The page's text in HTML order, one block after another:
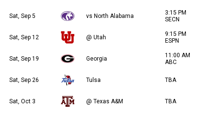
Sat, Sep 5 vs North Alabama
3:15 PM
SECN
Sat, Sep 12 @ Utah
9:15 PM
ESPN
Sat, Sep 19 Georgia
11:00 AM
ABC
Sat, Sep 26 Tulsa TBA
Sat, Oct 3 @ Texas A&M TBA